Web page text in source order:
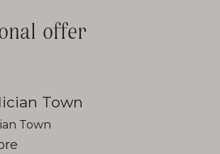
offer
Town
Town